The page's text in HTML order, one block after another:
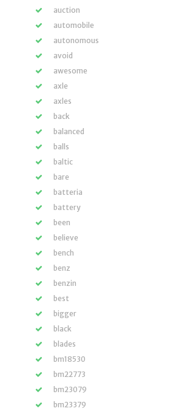
auction
automobile
autonomous
avoid
awesome
axle
axles
back
balanced
balls
baltic
bare
batteria
battery
been
believe
bench
benz
benzin
best
bigger
black
blades
bm18530
bm22773
bm23079
bm23379